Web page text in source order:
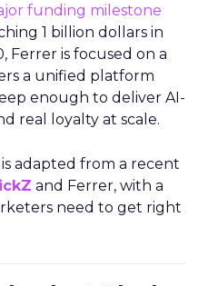
funding milestone
1 billion dollars in
Ferrer is focused on a
a unified platform
enough to deliver AI-
real loyalty at scale.
adapted from a recent
and Ferrer, with a
need to get right